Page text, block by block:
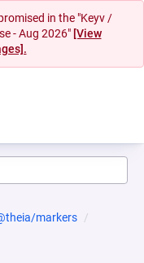
in the "Keyv /
- Aug 2026" [View
markers